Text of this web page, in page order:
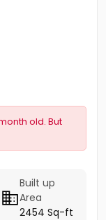
old. But
Built up
Area
2454 Sq-ft